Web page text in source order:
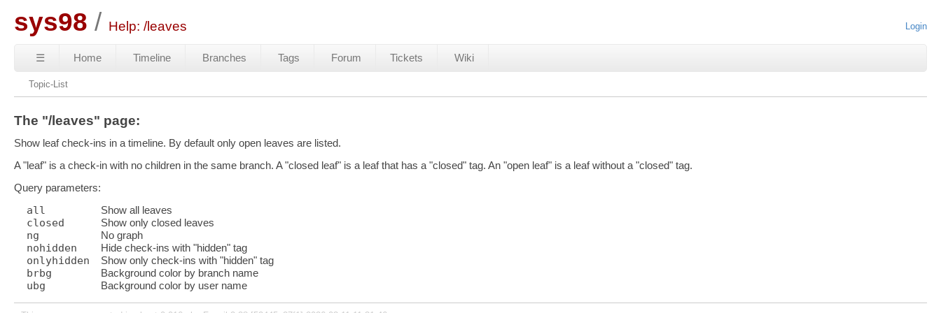
sys98 Help: /leaves Login
☰ Home Timeline Branches Tags Forum Tickets Wiki
Topic-List
The "/leaves" page:
Show leaf check-ins in a timeline. By default only open leaves are listed.
A "leaf" is a check-in with no children in the same branch. A "closed leaf" is a leaf that has a "closed" tag. An "open leaf" is a leaf without a "closed" tag.
Query parameters:
all Show all leaves
closed Show only closed leaves
ng No graph
nohidden Hide check-ins with "hidden" tag
onlyhidden Show only check-ins with "hidden" tag
brbg Background color by branch name
ubg Background color by user name